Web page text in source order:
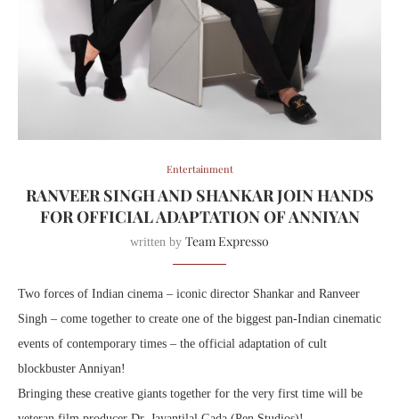
Entertainment
RANVEER SINGH AND SHANKAR JOIN HANDS
FOR OFFICIAL ADAPTATION OF ANNIYAN
written by Team Expresso
Two forces of Indian cinema – iconic director Shankar and Ranveer
Singh – come together to create one of the biggest pan-Indian cinematic
events of contemporary times – the official adaptation of cult
blockbuster Anniyan!
Bringing these creative giants together for the very first time will be